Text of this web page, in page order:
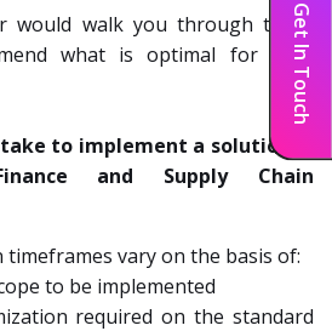
would walk you through these
what is optimal for your
to implement a solution in
and Supply Chain
vary on the basis of:
to be implemented
required on the standard
Get In Touch